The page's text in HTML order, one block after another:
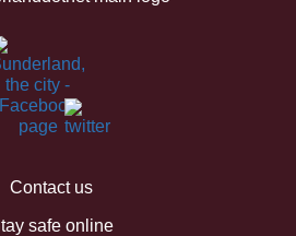
Contact us
safe online